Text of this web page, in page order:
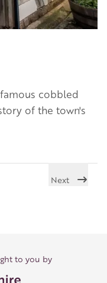
cobbled
of the town's
Next
to you by